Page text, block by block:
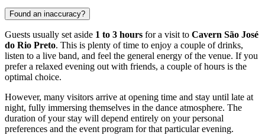
Found an inaccuracy?
Guests usually set aside 1 to 3 hours for a visit to Cavern São José
do Rio Preto. This is plenty of time to enjoy a couple of drinks,
listen to a live band, and feel the general energy of the venue. If you
prefer a relaxed evening out with friends, a couple of hours is the
optimal choice.
However, many visitors arrive at opening time and stay until late at
night, fully immersing themselves in the dance atmosphere. The
duration of your stay will depend entirely on your personal
preferences and the event program for that particular evening.